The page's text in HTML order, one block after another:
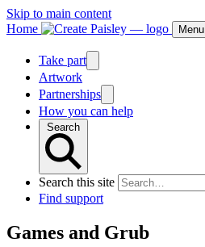
Skip to main content
Home
Menu
Take part
Artwork
Partnerships
How you can help
Search
Search this site
Find support
Games and Grub